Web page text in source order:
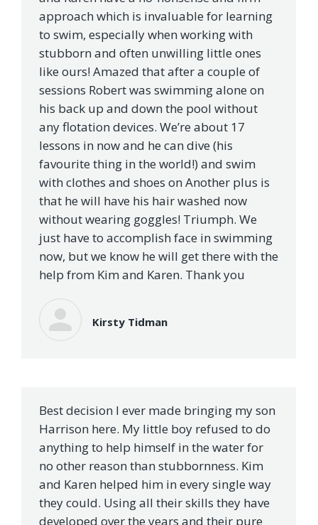
approach which is invaluable for learning
to swim, especially when working with
stubborn and often unwilling little ones
like ours! Amazed that after a couple of
sessions Robert was swimming alone on
his back up and down the pool without
any flotation devices. We’re about 17
lessons in now and he can dive (his
favourite thing in the world!) and swim
with clothes and shoes on Another plus is
that he will have his hair washed now
without wearing goggles! Triumph. We
just have to accomplish face in swimming
now, but we know he will get there with the
help from Kim and Karen. Thank you
Kirsty Tidman
Best decision I ever made bringing my son
Harrison here. My little boy refused to do
anything to help himself in the water for
no other reason than stubbornness. Kim
and Karen helped him in every single way
they could. Using all their skills they have
developed over the years and their pure